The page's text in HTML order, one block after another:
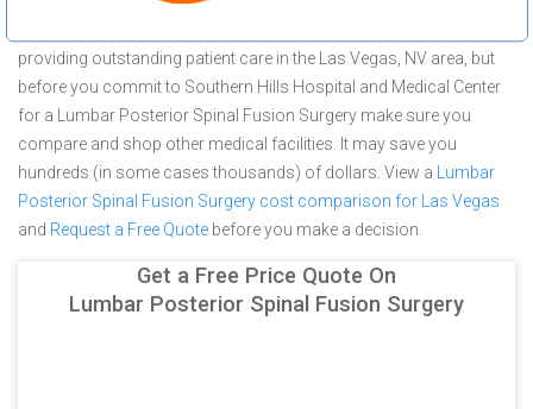
providing outstanding patient care in the Las Vegas, NV area, but
before you commit to Southern Hills Hospital and Medical Center
for a Lumbar Posterior Spinal Fusion Surgery make sure you
compare and shop other medical facilities. It may save you
hundreds (in some cases thousands) of dollars. View a
Lumbar
Posterior Spinal Fusion Surgery cost comparison for Las Vegas
and Request a Free Quote before you make a decision.
Get a Free Price Quote On
Lumbar Posterior Spinal Fusion Surgery